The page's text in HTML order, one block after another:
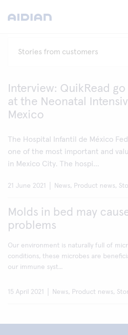
Interview: QuikRead
at the Neonatal
Mexico
The Hospital Infantil de México
one of the most important and
in Mexico City. The hospi...
21 June 2021 News, Product news,
Molds in bed may
problems
Our environment is naturally full of
conditions, these microbes are
our immune syst...
15 April 2021 News, Product news,